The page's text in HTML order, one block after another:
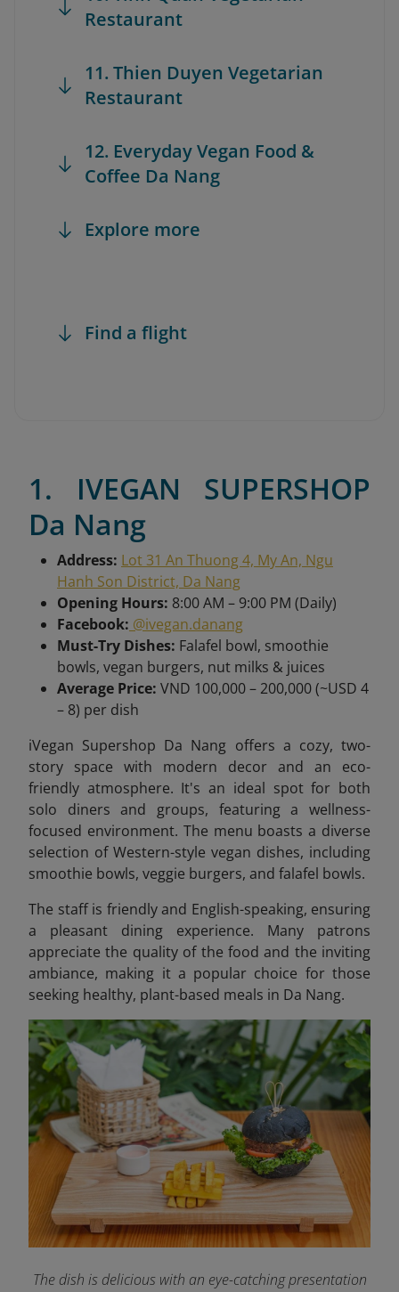
Restaurant
11. Thien Duyen Vegetarian
Restaurant
12. Everyday Vegan Food &
Coffee Da Nang
Explore more
Find a flight
1. IVEGAN SUPERSHOP
Da Nang
Address: Lot 31 An Thuong 4, My An, Ngu
Hanh Son District, Da Nang
Opening Hours: 8:00 AM – 9:00 PM (Daily)
Facebook: @ivegan.danang
Must-Try Dishes: Falafel bowl, smoothie
bowls, vegan burgers, nut milks & juices
Average Price: VND 100,000 – 200,000 (~USD 4
– 8) per dish
iVegan Supershop Da Nang offers a cozy, two-
story space with modern decor and an eco-
friendly atmosphere. It's an ideal spot for both
solo diners and groups, featuring a wellness-
focused environment. The menu boasts a diverse
selection of Western-style vegan dishes, including
smoothie bowls, veggie burgers, and falafel bowls.
The staff is friendly and English-speaking, ensuring
a pleasant dining experience. Many patrons
appreciate the quality of the food and the inviting
ambiance, making it a popular choice for those
seeking healthy, plant-based meals in Da Nang.
The dish is delicious with an eye-catching presentation